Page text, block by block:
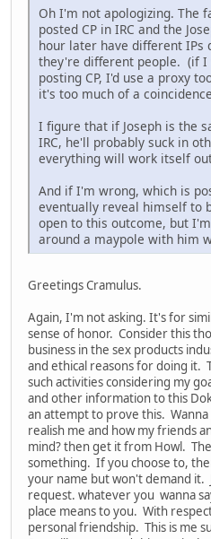
Oh I'm not apologizing. The
posted CP in IRC and the
hour later have different IPs
they're different people. (if I
posting CP, I'd use a proxy
it's too much of a
I figure that if Joseph is the
IRC, he'll probably suck in
everything will work itself
And if I'm wrong, which is
eventually reveal himself to
open to this outcome, but
around a maypole with him
Greetings Cramulus.
Again, I'm not asking. It's for
sense of honor. Consider this
business in the sex products
and ethical reasons for doing it.
such activities considering my
and other information to this
an attempt to prove this. Wanna
realish me and how my friends
mind? then get it from Howl.
something. If you choose to,
your name but won't demand it.
request. whatever you wanna
place means to you. With
personal friendship. This is me